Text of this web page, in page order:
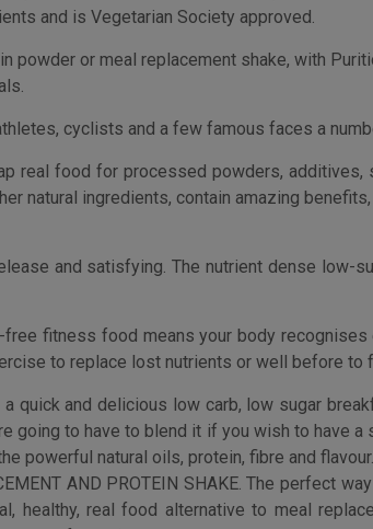
free fitness food means your body
to replace lost nutrients or well before to
going to have to blend it if you wish to have a
AND PROTEIN SHAKE. The perfect
healthy, real food alternative to meal
of protein.
going to find none of the processed
protein, healthy omega fats, fibre and the
and perfect portion keep an eye on every time.
free blends leave you feeling full and
If training, use Purition after exercise to
6, and 9) and protein (BCAAs) providing